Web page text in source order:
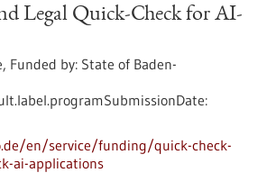
Legal Quick-Check for AI-
Funded by: State of Baden-
en/service/funding/quick-check-
ai-applications